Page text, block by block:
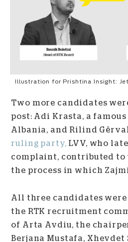
Illustration for Prishtina Insight:
Two more candidates
post: Adi Krasta, a
Albania, and Rilind
ruling party, LVV, who
complaint, contributed
the process in which
All three candidates
the RTK recruitment
of Arta Avdiu, the
Berjana Mustafa, Xhevdet